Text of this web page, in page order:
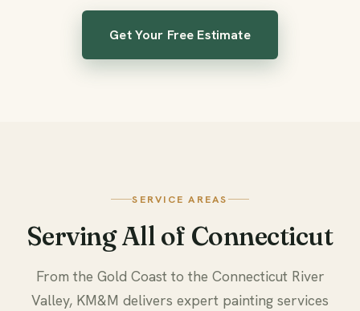
Get Your Free Estimate
SERVICE AREAS
Serving All of Connecticut
From the Gold Coast to the Connecticut River
Valley, KM&M delivers expert painting services